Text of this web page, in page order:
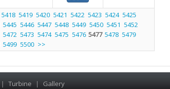
5418 5419 5420 5421 5422 5423 5424 5425
5445 5446 5447 5448 5449 5450 5451 5452
5472 5473 5474 5475 5476 5477 5478 5479
5499 5500 >>
| Turbine | Gallery